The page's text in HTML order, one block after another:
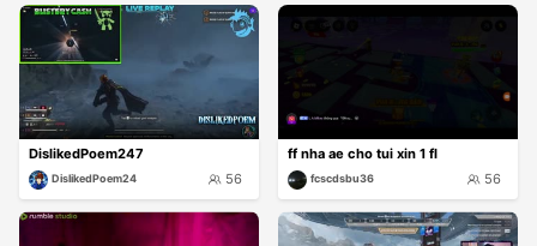
DislikedPoem247
DislikedPoem24 56
ff nha ae cho tui xin 1 fl
fcscdsbu36 56